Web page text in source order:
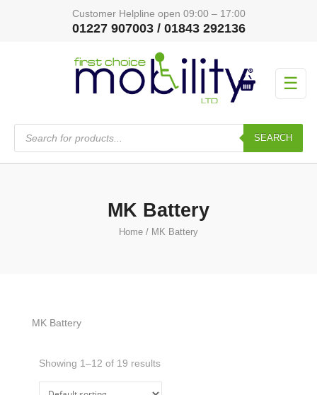
Customer Helpline open 09:00 – 17:00
01227 907003 / 01843 292136
☰
Products
search
SEARCH
MK Battery
Home / MK Battery
MK Battery
Showing 1–12 of 19 results